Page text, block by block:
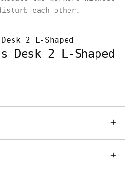
each other.
Desk 2 L-Shaped